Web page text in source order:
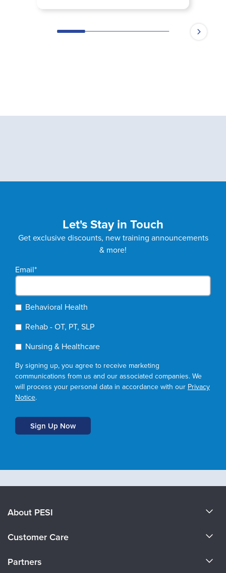
Let's Stay in Touch
Get exclusive discounts, new training announcements
& more!
Email*
Behavioral Health
Rehab - OT, PT, SLP
Nursing & Healthcare
By signing up, you agree to receive marketing
communications from us and our associated companies. We
will process your personal data in accordance with our Privacy
Notice.
About PESI
Careers
Customer Care
Partners